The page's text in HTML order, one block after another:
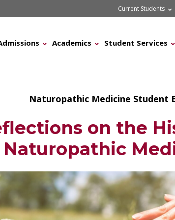
Current Students
Academics Student Services
Naturopathic Medicine Student
on the
Naturopathic